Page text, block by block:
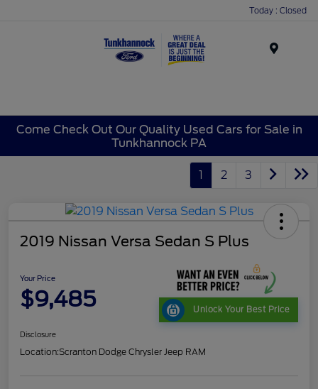
Today : Closed
Come Check Out Our Quality Used Cars for Sale in
Tunkhannock PA
1 2 3
2019 Nissan Versa Sedan S Plus
Your Price
$9,485 Unlock Your Best Price
Disclosure
Location:Scranton Dodge Chrysler Jeep RAM